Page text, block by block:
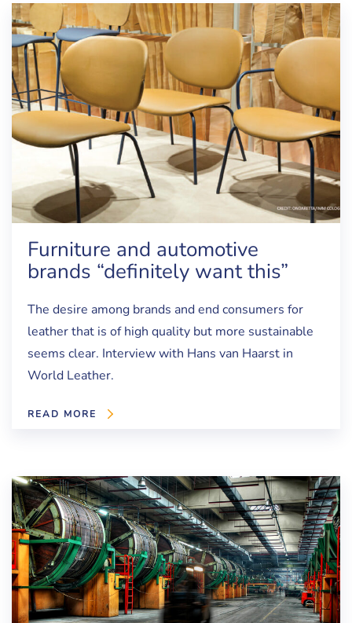
Furniture and automotive
brands “definitely want this”
The desire among brands and end consumers for
leather that is of high quality but more sustainable
seems clear. Interview with Hans van Haarst in
World Leather.
READ MORE